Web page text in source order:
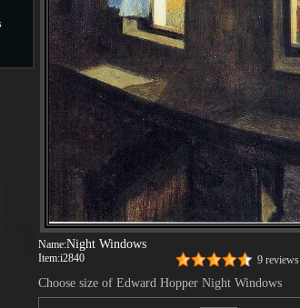
Name:Night Windows
Item:i2840 9 reviews
Choose size of Edward Hopper Night Windows